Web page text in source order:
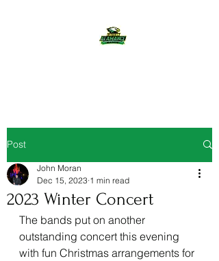
Post
2023 Winter Concert
John Moran
Dec 15, 2023 1 min read
The bands put on another
outstanding concert this evening
with fun Christmas arrangements for